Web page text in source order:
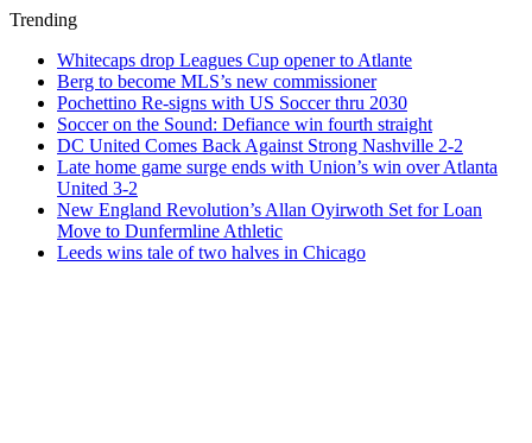
Trending
Whitecaps drop Leagues Cup opener to Atlante
Berg to become MLS’s new commissioner
Pochettino Re-signs with US Soccer thru 2030
Soccer on the Sound: Defiance win fourth straight
DC United Comes Back Against Strong Nashville 2-2
Late home game surge ends with Union’s win over Atlanta
United 3-2
New England Revolution’s Allan Oyirwoth Set for Loan
Move to Dunfermline Athletic
Leeds wins tale of two halves in Chicago